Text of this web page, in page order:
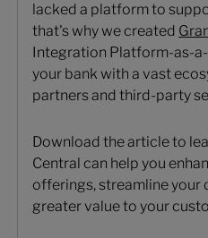
lacked a platform to
that's why we created
Integration Platform-as-
your bank with a vast
partners and third-party
Download the article to
Central can help you
offerings, streamline your
greater value to your